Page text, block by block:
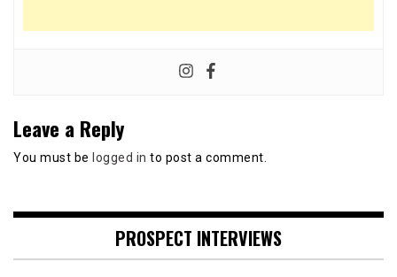
Leave a Reply
You must be logged in to post a comment.
PROSPECT INTERVIEWS